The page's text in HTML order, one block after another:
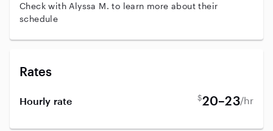
Check with Alyssa M. to learn more about their
schedule
Rates
Hourly rate $20–23/hr